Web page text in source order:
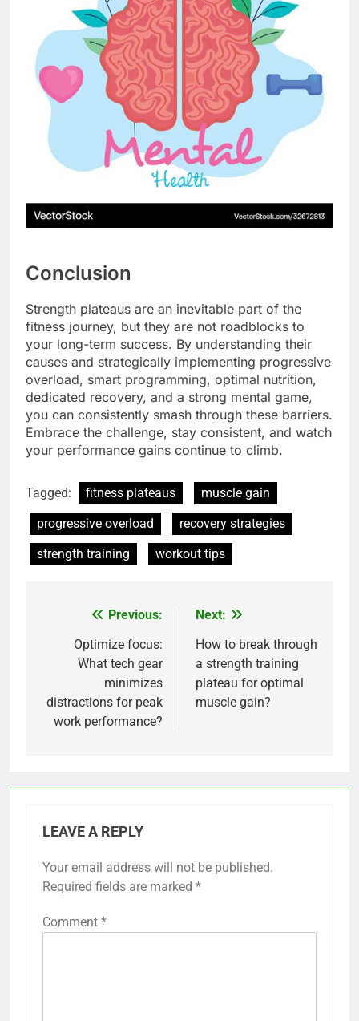
Conclusion
Strength plateaus are an inevitable part of the
fitness journey, but they are not roadblocks to
your long-term success. By understanding their
causes and strategically implementing progressive
overload, smart programming, optimal nutrition,
dedicated recovery, and a strong mental game,
you can consistently smash through these barriers.
Embrace the challenge, stay consistent, and watch
your performance gains continue to climb.
Tagged: fitness plateaus
muscle gain
progressive overload
recovery strategies
strength training
workout tips
navigation
Previous:
Optimize focus:
What tech gear
minimizes
distractions for peak
work performance?
Next:
How to break through
a strength training
plateau for optimal
muscle gain?
LEAVE A REPLY
Your email address will not be published.
Required fields are marked *
Comment *